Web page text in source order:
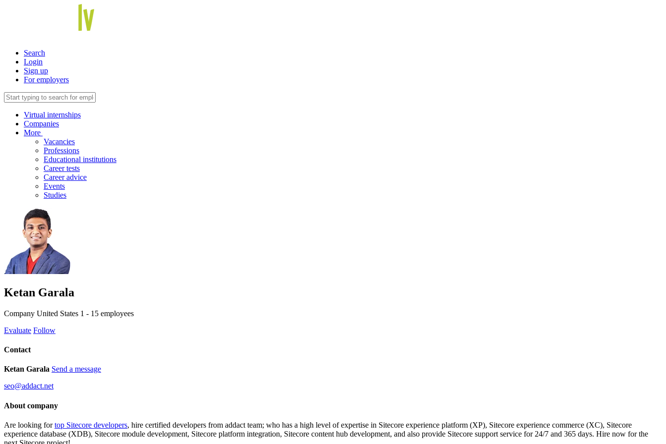
Search
Login
Sign up
For employers
Virtual internships
Companies
More
Vacancies
Professions
Educational institutions
Career tests
Career advice
Events
Studies
Ketan Garala
Company United States 1 - 15 employees
Evaluate Follow
Contact
Ketan Garala Send a message
seo@addact.net
About company
Are looking fortop Sitecore developers, hire certified developers from addact team; who has a high level of expertise in Sitecore experience platform (XP), Sitecore experience commerce (XC), Sitecore
experience database (XDB), Sitecore module development, Sitecore platform integration, Sitecore content hub development, and also provide Sitecore support service for 24/7 and 365 days. Hire now for the